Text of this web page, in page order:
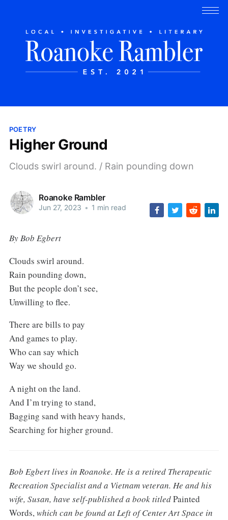
POETRY
Higher Ground
Clouds swirl around. / Rain pounding down
Roanoke Rambler
Jun 27, 2023 • 1 min read
By Bob Egbert
Clouds swirl around.
Rain pounding down,
But the people don’t see,
Unwilling to flee.
There are bills to pay
And games to play.
Who can say which
Way we should go.
A night on the land.
And I’m trying to stand,
Bagging sand with heavy hands,
Searching for higher ground.
Bob Egbert lives in Roanoke. He is a retired Therapeutic
Recreation Specialist and a Vietnam veteran. He and his
wife, Susan, have self-published a book titledPainted
Words,which can be found at Left of Center Art Space in